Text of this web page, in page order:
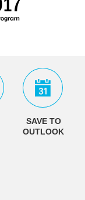
SAVE TO
OUTLOOK